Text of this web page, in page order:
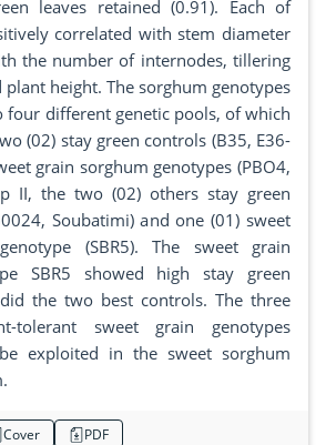
leaves retained (0.91). Each of
correlated with stem diameter
the number of internodes, tillering
height. The sorghum genotypes
four different genetic pools, of which
(02) stay green controls (B35, E36-
grain sorghum genotypes (PBO4,
II, the two (02) others stay green
Soubatimi) and one (01) sweet
(SBR5). The sweet grain
SBR5 showed high stay green
the two best controls. The three
tolerant sweet grain genotypes
exploited in the sweet sorghum
Cover PDF